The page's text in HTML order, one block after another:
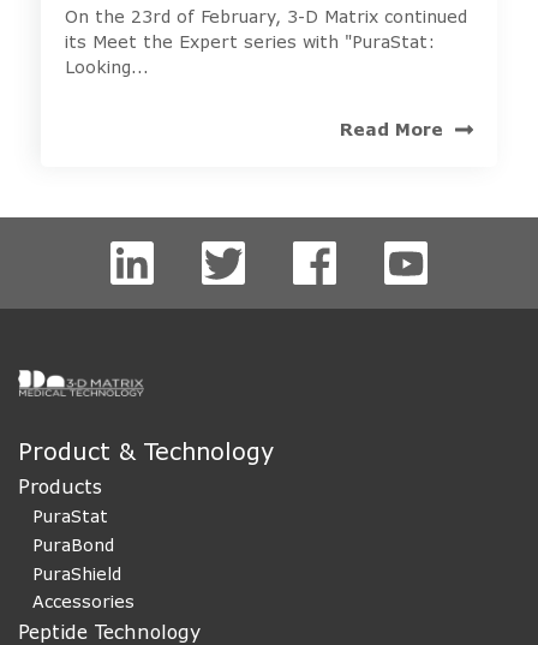
On the 23rd of February, 3-D Matrix continued
its Meet the Expert series with "PuraStat:
Looking...
Read More
Product & Technology
Products
PuraStat
PuraBond
PuraShield
Accessories
Peptide Technology